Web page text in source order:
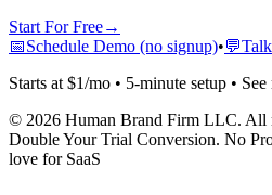
Start For Free→
📅Schedule Demo (no signup)•💬
Starts at $1/mo • 5-minute setup •
© 2026 Human Brand Firm LLC. All
Double Your Trial Conversion. No
love for SaaS